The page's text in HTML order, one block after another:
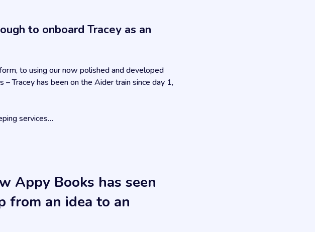
to onboard Tracey as an
to using our now polished and developed
Tracey has been on the Aider train since day 1,
services…
Appy Books has seen
from an idea to an